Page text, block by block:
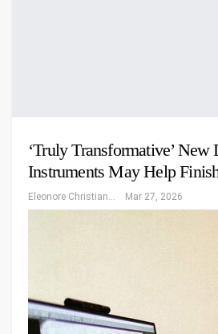
‘Truly Transformative’ New
Instruments May Help
Mar 27, 2026